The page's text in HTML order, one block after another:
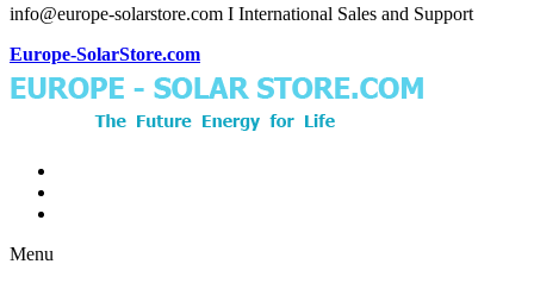
info@europe-solarstore.com I International Sales and Support
Europe-SolarStore.com
Menu